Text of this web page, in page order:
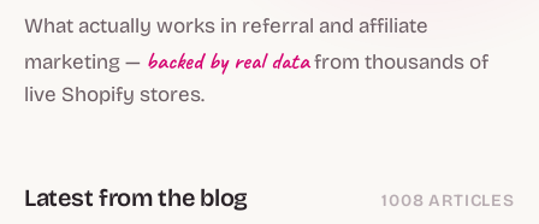
What actually works in referral and affiliate
marketing — backed by real datafrom thousands of
live Shopify stores.
Latest from the blog 1008 ARTICLES